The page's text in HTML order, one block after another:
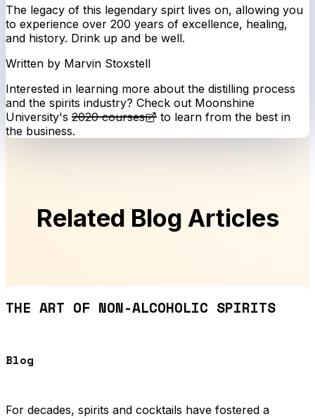
The legacy of this legendary spirt lives on, allowing you
to experience over 200 years of excellence, healing,
and history. Drink up and be well.
Written by Marvin Stoxstell
Interested in learning more about the distilling process
and the spirits industry? Check out Moonshine
University's 2020 courses
to learn from the best in
the business.
Related Blog Articles
THE ART OF NON-ALCOHOLIC SPIRITS
Blog
For decades, spirits and cocktails have fostered a